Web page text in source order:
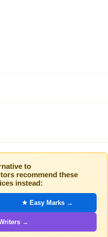
to
recommend these
instead:
★ Easy Marks →
→